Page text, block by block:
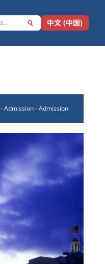
中文 (中国)
-Admission- Admission